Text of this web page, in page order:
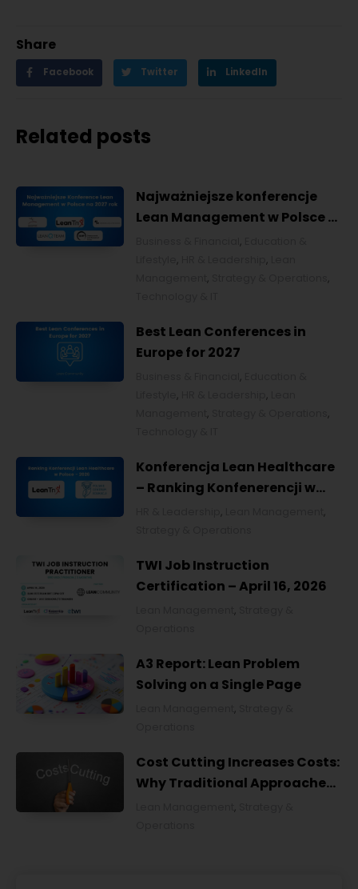
Share
Facebook Twitter LinkedIn
Related posts
Najważniejsze konferencje
Lean Management w Polsce w
,
, ,
,
,
Best Lean Conferences in
Europe for 2027
,
, ,
,
,
Konferencja Lean Healthcare
– Ranking Konfenerencji w
,
,
TWI Job Instruction
Certification – April 16, 2026
,
A3 Report: Lean Problem
Solving on a Single Page
,
Cost Cutting Increases Costs:
Why Traditional Approaches
,